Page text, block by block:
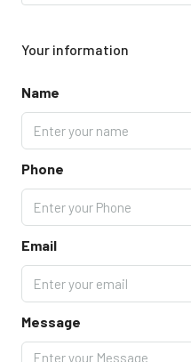
Your information
Name
Phone
Email
Message